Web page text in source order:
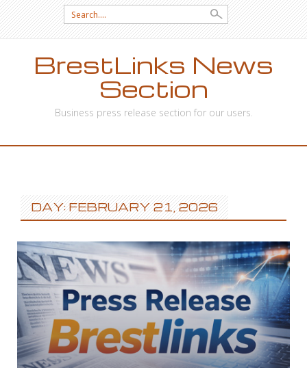
Search
for:
BrestLinks News
Section
Business press release section for our users.
DAY: FEBRUARY 21, 2026